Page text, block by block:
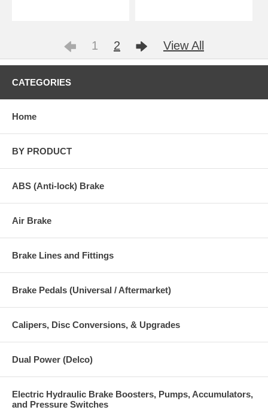
1 2 View All
CATEGORIES
Home
BY PRODUCT
ABS (Anti-lock) Brake
Air Brake
Brake Lines and Fittings
Brake Pedals (Universal / Aftermarket)
Calipers, Disc Conversions, & Upgrades
Dual Power (Delco)
Electric Hydraulic Brake Boosters, Pumps, Accumulators,
and Pressure Switches